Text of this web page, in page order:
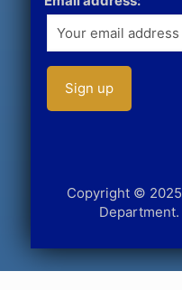
Copyright ©